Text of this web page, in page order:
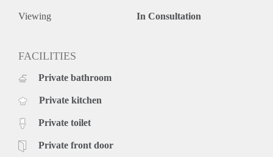
Viewing In Consultation
FACILITIES
Private bathroom
Private kitchen
Private toilet
Private front door